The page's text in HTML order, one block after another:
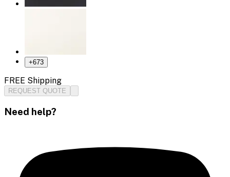
+673
FREE Shipping
REQUEST QUOTE
Need help?